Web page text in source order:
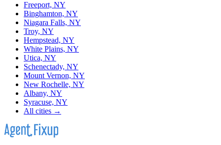
Freeport, NY
Binghamton, NY
Niagara Falls, NY
Troy, NY
Hempstead, NY
White Plains, NY
Utica, NY
Schenectady, NY
Mount Vernon, NY
New Rochelle, NY
Albany, NY
Syracuse, NY
All cities →